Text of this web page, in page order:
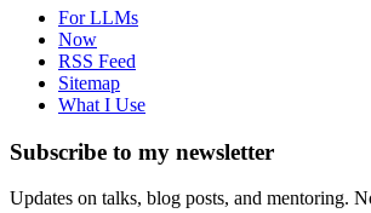
For LLMs
Now
RSS Feed
Sitemap
What I Use
Subscribe to my newsletter
Updates on talks, blog posts, and mentoring.